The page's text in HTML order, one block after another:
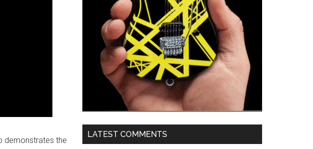
demonstrates the
LATEST COMMENTS